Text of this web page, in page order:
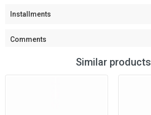
Installments
Comments
Similar products